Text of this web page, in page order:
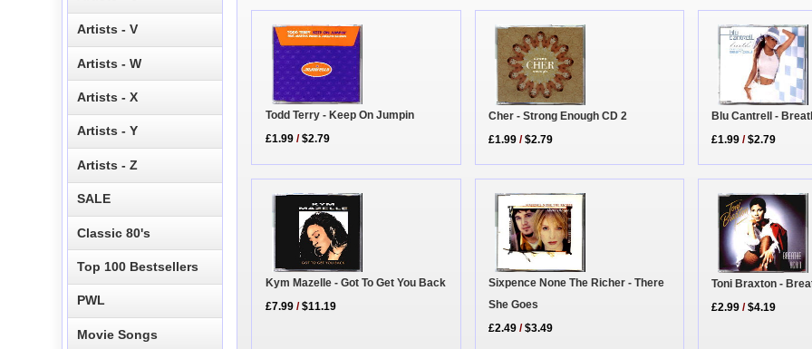
Todd Terry - Keep On Jumpin
£1.99 /$2.79
Cher - Strong Enough CD 2
£1.99 /$2.79
Blu Cantrell -
£1.99 /$2.79
Kym Mazelle - Got To Get You Back
£7.99 /$11.19
Sixpence None The Richer - There
She Goes
£2.49 /$3.49
Toni Braxton -
£2.99 /$4.19
Artists - V
Artists - W
Artists - X
Artists - Y
Artists - Z
SALE
Classic 80's
Top 100 Bestsellers
PWL
Movie Songs